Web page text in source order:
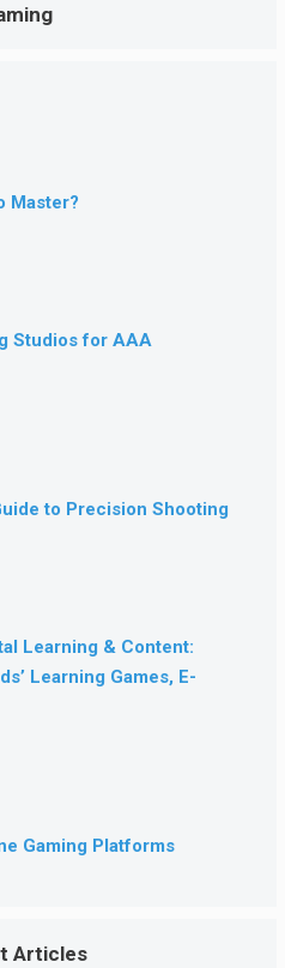
Master?
Studios for AAA
to Precision Shooting
Learning & Content:
Learning Games, E-
Gaming Platforms
Articles